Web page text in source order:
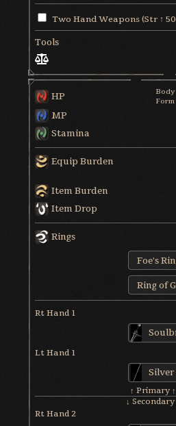
Two Hand Weapons (Str ↑
Tools
HP
Body
Form
MP
Stamina
Equip Burden
Item Burden
Item Drop
Rings
Foe's
Ring of
Rt Hand 1
Lt Hand 1
↑ Primary ↑
↓ Secondary
Rt Hand 2